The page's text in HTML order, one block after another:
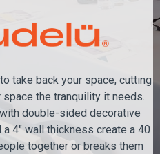
take back your space, cutting
the tranquility it needs.
double-sided decorative
4" wall thickness create a 40
together or breaks them